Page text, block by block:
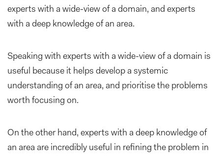
experts with a wide-view of a domain, and experts
with a deep knowledge of an area.
Speaking with experts with a wide-view of a domain is
useful because it helps develop a systemic
understanding of an area, and prioritise the problems
worth focusing on.
On the other hand, experts with a deep knowledge of
an area are incredibly useful in refining the problem in